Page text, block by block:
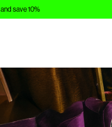
save 10%
www.noisymay.com/en-